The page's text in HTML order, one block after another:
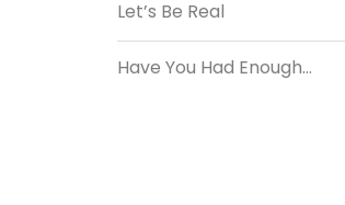
Let’s Be Real
Have You Had Enough…